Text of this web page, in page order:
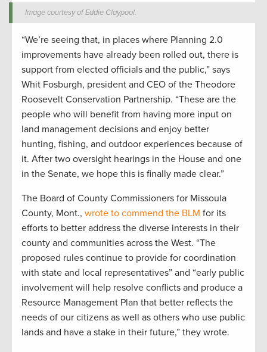
Image courtesy of Eddie Claypool.
“We’re seeing that, in places where Planning 2.0
improvements have already been rolled out, there is
support from elected officials and the public,” says
Whit Fosburgh, president and CEO of the Theodore
Roosevelt Conservation Partnership. “These are the
people who will benefit from having more input on
land management decisions and enjoy better
hunting, fishing, and outdoor experiences because of
it. After two oversight hearings in the House and one
in the Senate, we hope this is finally made clear.”
The Board of County Commissioners for Missoula
County, Mont., wrote to commend the BLM for its
efforts to better address the diverse interests in their
county and communities across the West. “The
proposed rules continue to provide for coordination
with state and local representatives” and “early public
involvement will help resolve conflicts and produce a
Resource Management Plan that better reflects the
needs of our citizens as well as others who use public
lands and have a stake in their future,” they wrote.